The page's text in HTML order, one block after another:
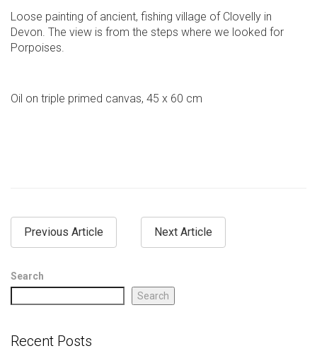
Loose painting of ancient, fishing village of Clovelly in
Devon. The view is from the steps where we looked for
Porpoises.
Oil on triple primed canvas, 45 x 60 cm
Previous Article Next Article
Search
Search
Recent Posts